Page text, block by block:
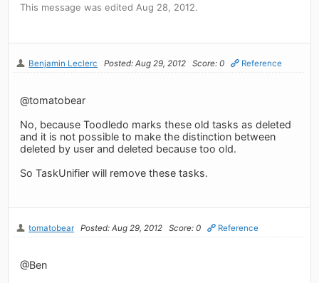
This message was edited Aug 28, 2012.
Benjamin Leclerc Posted: Aug 29, 2012 Score: 0 Reference
@tomatobear
No, because Toodledo marks these old tasks as deleted
and it is not possible to make the distinction between
deleted by user and deleted because too old.
So TaskUnifier will remove these tasks.
tomatobear Posted: Aug 29, 2012 Score: 0 Reference
@Ben